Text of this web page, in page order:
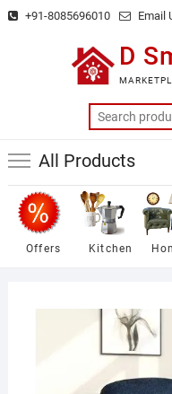
Skip +91-8085696010 Email
D
All Products
Offers Kitchen